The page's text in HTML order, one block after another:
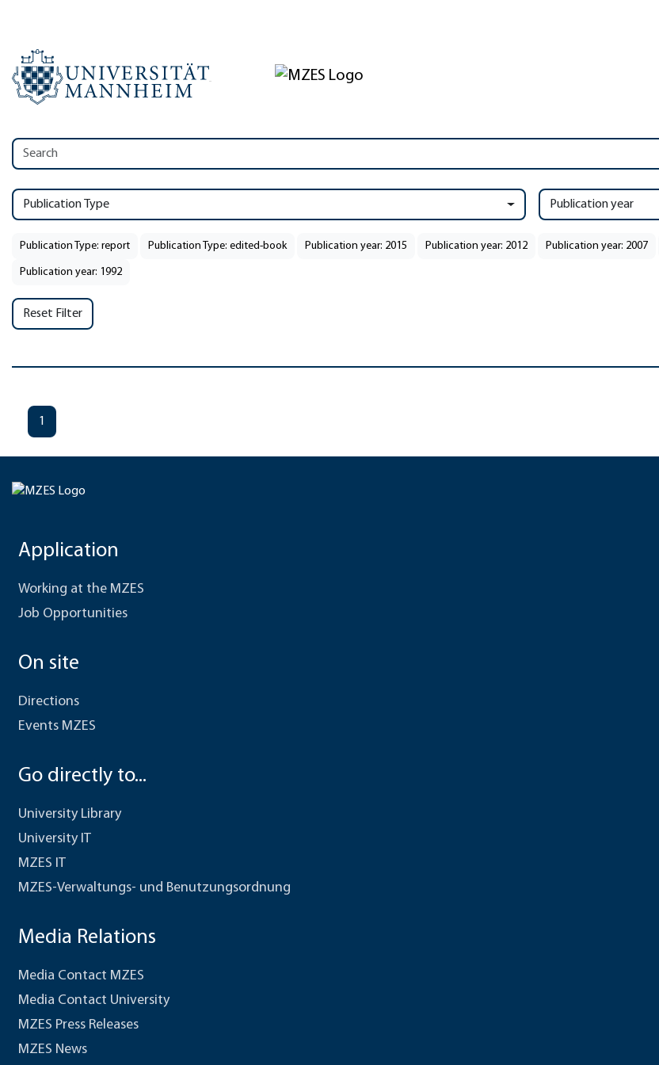
Publication Type Publication year
Publication Type: report Publication Type: edited-book Publication year: 2015 Publication year: 2012 Publication year: 2007
Publication year: 1992
Reset Filter
1
Application
Working at the MZES
Job Opportunities
On site
Directions
Events MZES
Go directly to...
University Library
University IT
MZES IT
MZES-Verwaltungs- und Benutzungsordnung
Media Relations
Media Contact MZES
Media Contact University
MZES Press Releases
MZES News